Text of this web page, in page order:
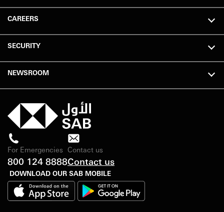
CAREERS
SECURITY
NEWSROOM
For Emergencies
800 124 8888
Contact us
Contact us
DOWNLOAD OUR SAB MOBILE